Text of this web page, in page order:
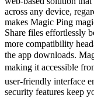
across any device,
makes Magic Ping
Share files effortlessly
more compatibility
the app downloads.
making it accessible
user-friendly interface
security features keep